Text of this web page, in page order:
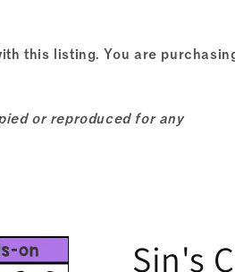
this listing. You are
or reproduced for any
Sin's